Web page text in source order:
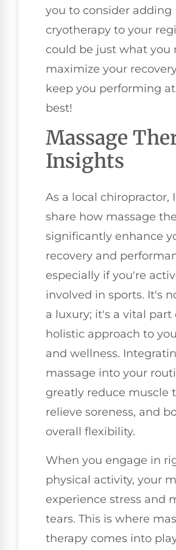
you to consider adding
cryotherapy to your
could be just what you
maximize your
keep you performing
best!
Massage
Insights
As a local chiropractor,
share how massage
significantly enhance
recovery and
especially if you're
involved in sports. It's
a luxury; it's a vital part
holistic approach to
and wellness.
massage into your
greatly reduce muscle
relieve soreness, and
overall flexibility.
When you engage in
physical activity, your
experience stress and
tears. This is where
therapy comes into